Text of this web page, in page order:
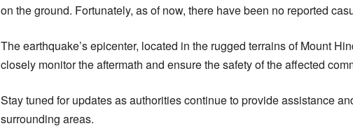
on the ground. Fortunately, as of now, there have been no reported
The earthquake’s epicenter, located in the rugged terrains of Mount
closely monitor the aftermath and ensure the safety of the affected
Stay tuned for updates as authorities continue to provide assistance
surrounding areas.